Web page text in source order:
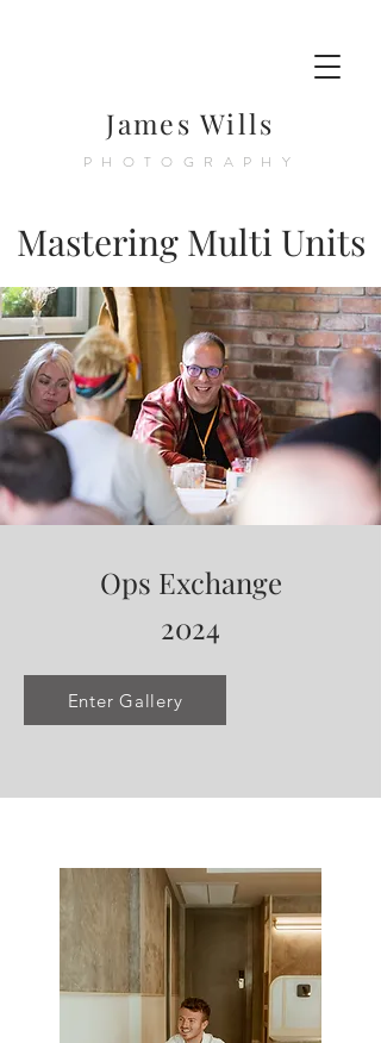
James Wills
PHOTOGRAPHY
Mastering Multi Units
Ops Exchange
2024
Enter Gallery